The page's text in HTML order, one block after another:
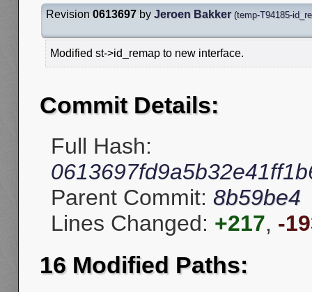
Revision 0613697 by Jeroen Bakker (temp-T94185-
Modified st->id_remap to new interface.
Commit Details:
Full Hash:
Parent Commit: 8b59be4
Lines Changed: +217, -
16 Modified Paths: